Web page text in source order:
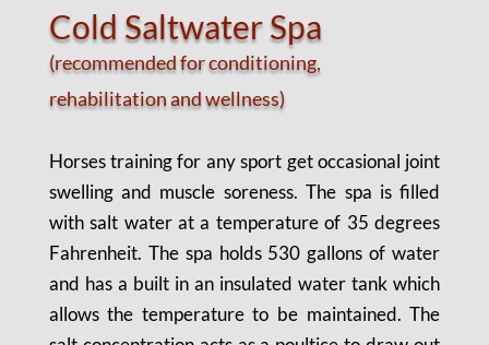
Cold Saltwater Spa
(recommended for conditioning,
rehabilitation and wellness)
Horses training for any sport get occasional joint
swelling and muscle soreness. The spa is filled
with salt water at a temperature of 35 degrees
Fahrenheit. The spa holds 530 gallons of water
and has a built in an insulated water tank which
allows the temperature to be maintained. The